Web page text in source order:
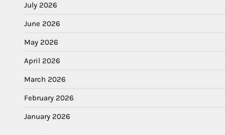
July 2026
June 2026
May 2026
April 2026
March 2026
February 2026
January 2026